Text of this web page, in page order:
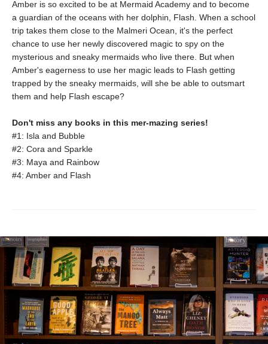
Amber is so excited to be at Mermaid Academy and to become
a guardian of the oceans with her dolphin, Flash. When a school
trip takes them close to the Malmeri Ocean, it's the perfect
chance to use her newly discovered magic to spy on the
mysterious and sneaky mermaids who live there. But when
Amber's eagerness to use her magic leads to Flash getting
trapped by the sneaky mermaids, will she be able to outsmart
them and help Flash escape?
Don't miss any books in this mer-mazing series!
#1: Isla and Bubble
#2: Cora and Sparkle
#3: Maya and Rainbow
#4: Amber and Flash